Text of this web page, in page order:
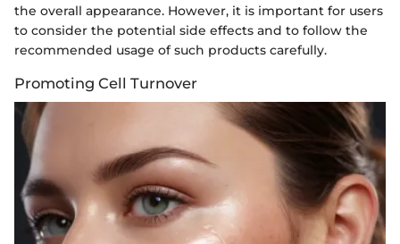
the overall appearance. However, it is important for users
to consider the potential side effects and to follow the
recommended usage of such products carefully.
Promoting Cell Turnover